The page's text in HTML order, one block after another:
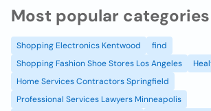
Most popular categories
Shopping Electronics Kentwood
find
Shopping Fashion Shoe Stores Los Angeles
Home Services Contractors Springfield
Professional Services Lawyers Minneapolis